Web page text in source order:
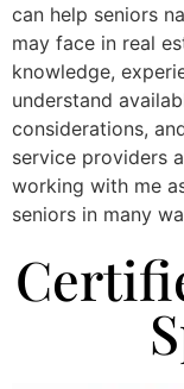
can help seniors
may face in real
knowledge,
understand
considerations,
service providers
working with me
seniors in many